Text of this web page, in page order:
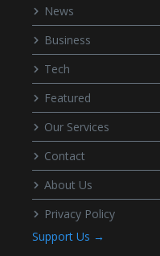
News
Business
Tech
Featured
Our Services
Contact
About Us
Privacy Policy
Support Us →